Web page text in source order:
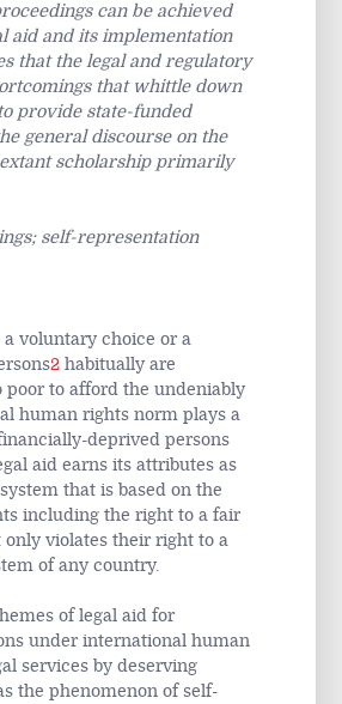
can be achieved
aid and its implementation
that the legal and regulatory
that whittle down
provide state-funded
general discourse on the
scholarship primarily
self-representation
voluntary choice or a
2habitually are
poor to afford the undeniably
human rights norm plays a
deprived persons
aid earns its attributes as
that is based on the
including the right to a fair
only violates their right to a
of any country.
of legal aid for
under international human
services by deserving
the phenomenon of self-